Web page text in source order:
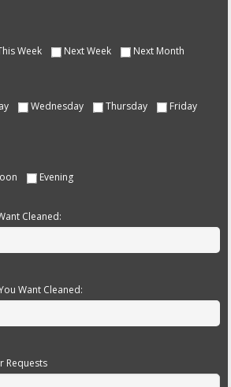
Week Next Week Next Month
Wednesday Thursday
Friday
Evening
Cleaned:
Want Cleaned:
Requests